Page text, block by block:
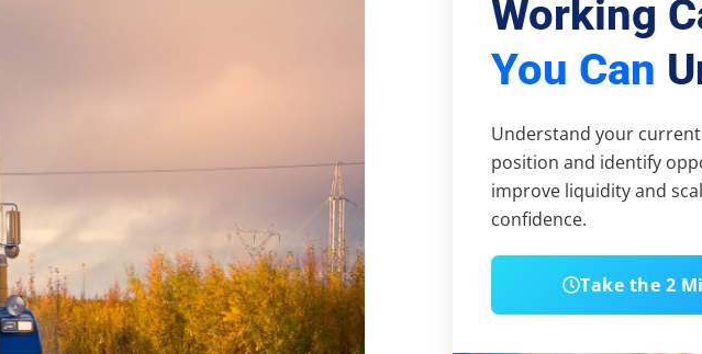
Working
You Can
Understand your
position and identify
improve liquidity and
confidence.
Take the 2